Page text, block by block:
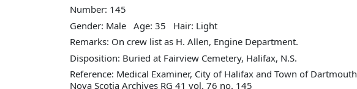
Number: 145
Gender: Male Age: 35 Hair: Light
Remarks: On crew list as H. Allen, Engine Department.
Disposition: Buried at Fairview Cemetery, Halifax, N.S.
Reference: Medical Examiner, City of Halifax and Town of Dartmouth
Nova Scotia Archives RG 41 vol. 76 no. 145